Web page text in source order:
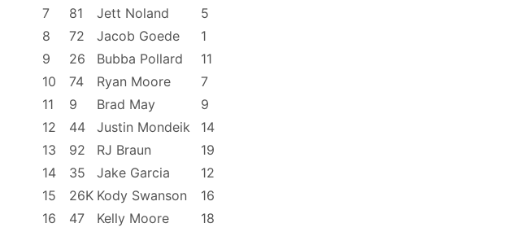
7
81 Jett Noland
5
8
72 Jacob Goede
1
9
26 Bubba Pollard
11
10
74 Ryan Moore
7
11
9 Brad May
9
12
44 Justin Mondeik
14
13
92 RJ Braun
19
14
35 Jake Garcia
12
15
26K Kody Swanson
16
16
47 Kelly Moore
18